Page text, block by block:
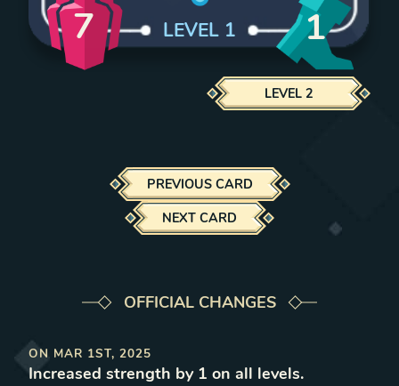
7 LEVEL 1 1
LEVEL 2
PREVIOUS CARD
NEXT CARD
OFFICIAL CHANGES
ON MAR 1ST, 2025
Increased strength by 1 on all levels.